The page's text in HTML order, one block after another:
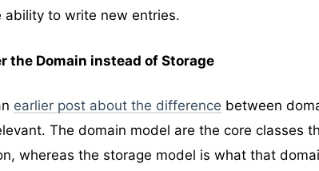
ability to write new entries.
the Domain instead of Storage
earlier post about the difference between
The domain model are the core classes
whereas the storage model is what that